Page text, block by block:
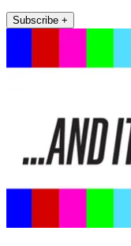
Subscribe +